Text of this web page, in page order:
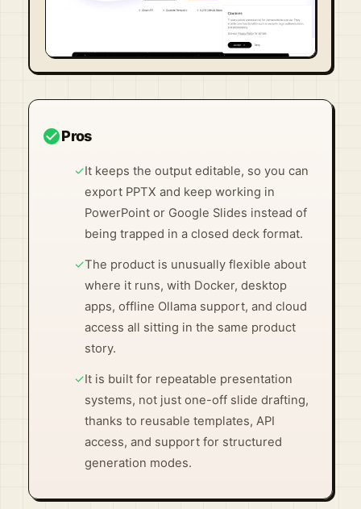
Visit Official Site ↗
check_circlePros
✓It keeps the output editable, so you can
export PPTX and keep working in
PowerPoint or Google Slides instead of
being trapped in a closed deck format.
✓The product is unusually flexible about
where it runs, with Docker, desktop
apps, offline Ollama support, and cloud
access all sitting in the same product
story.
✓It is built for repeatable presentation
systems, not just one-off slide drafting,
thanks to reusable templates, API
access, and support for structured
generation modes.